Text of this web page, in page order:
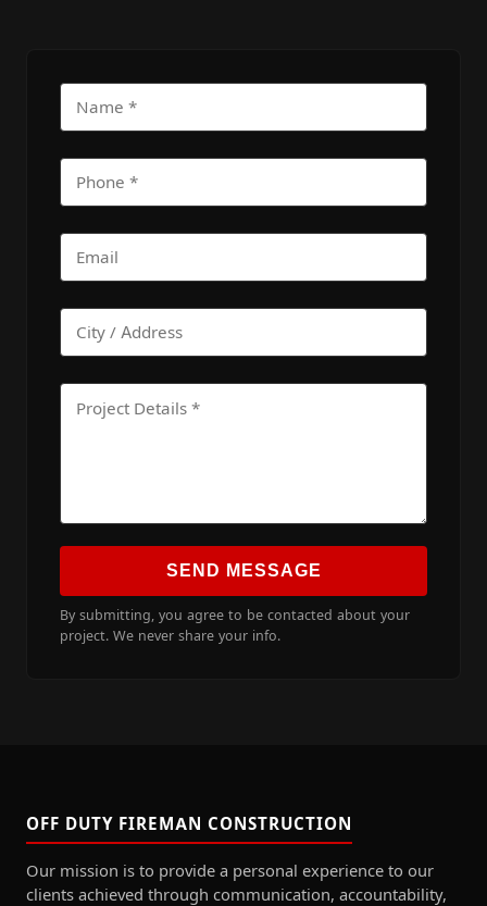
SEND MESSAGE
By submitting, you agree to be contacted about your
project. We never share your info.
OFF DUTY FIREMAN CONSTRUCTION
Our mission is to provide a personal experience to our
clients achieved through communication, accountability,